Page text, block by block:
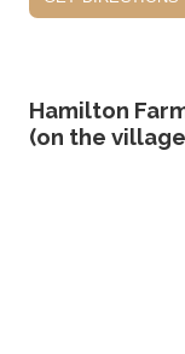
Hamilton
(on the